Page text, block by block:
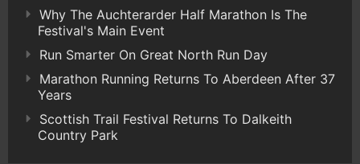
Why The Auchterarder Half Marathon Is The
Festival's Main Event
Run Smarter On Great North Run Day
Marathon Running Returns To Aberdeen After 37
Years
Scottish Trail Festival Returns To Dalkeith
Country Park